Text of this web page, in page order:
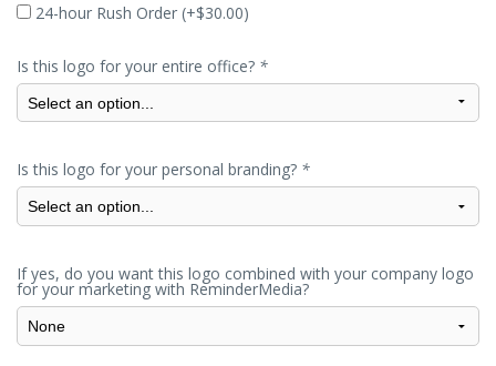
24-hour Rush Order (+$30.00)
Is this logo for your entire office? *
Is this logo for your personal branding? *
If yes, do you want this logo combined with your company logo
for your marketing with ReminderMedia?